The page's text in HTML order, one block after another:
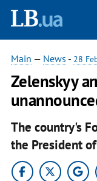
Main — News - 28
Zelenskyy
The country's
the President